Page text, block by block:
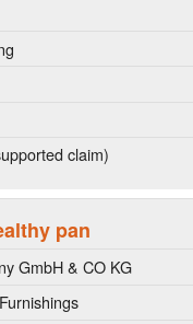
claim)
pan
GmbH & CO KG